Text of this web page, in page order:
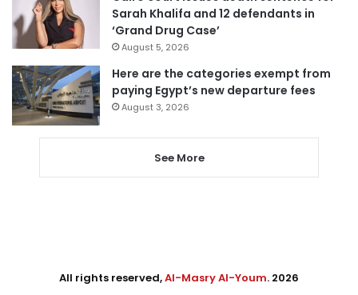
Sarah Khalifa and 12 defendants in
‘Grand Drug Case’
August 5, 2026
Here are the categories exempt from
paying Egypt’s new departure fees
August 3, 2026
See More
All rights reserved,Al-Masry Al-Youm. 2026